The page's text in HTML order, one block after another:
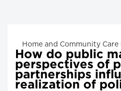
Home and Community Care
How do public
perspectives of
partnerships
realization of